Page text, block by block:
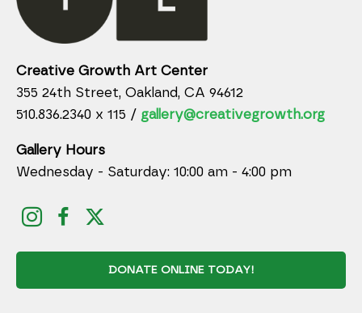
Creative Growth Art Center
355 24th Street, Oakland, CA 94612
510.836.2340 x 115 / gallery@creativegrowth.org
Gallery Hours
Wednesday - Saturday: 10:00 am - 4:00 pm
DONATE ONLINE TODAY!